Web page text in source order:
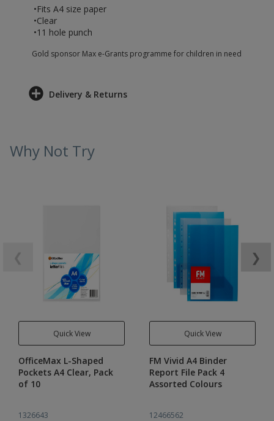
•Fits A4 size paper
•Clear
•11 hole punch
Gold sponsor Max e-Grants programme for children in need
Delivery & Returns
Why Not Try
Quick View
OfficeMax L-Shaped
Pockets A4 Clear, Pack
of 10
1326643
Quick View
FM Vivid A4 Binder
Report File Pack 4
Assorted Colours
12466562
❯